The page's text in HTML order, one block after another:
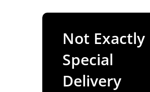
Not Exactly
Special
Delivery